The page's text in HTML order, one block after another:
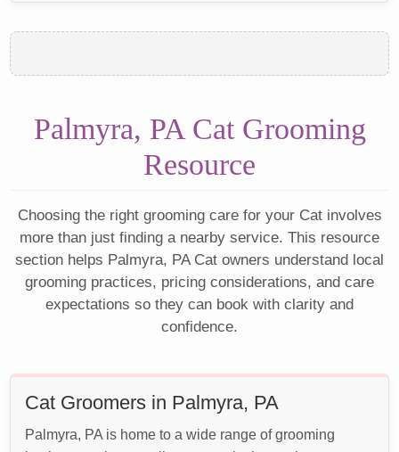
Palmyra, PA Cat Grooming
Resource
Choosing the right grooming care for your Cat involves
more than just finding a nearby service. This resource
section helps Palmyra, PA Cat owners understand local
grooming practices, pricing considerations, and care
expectations so they can book with clarity and
confidence.
Cat Groomers in Palmyra, PA
Palmyra, PA is home to a wide range of grooming